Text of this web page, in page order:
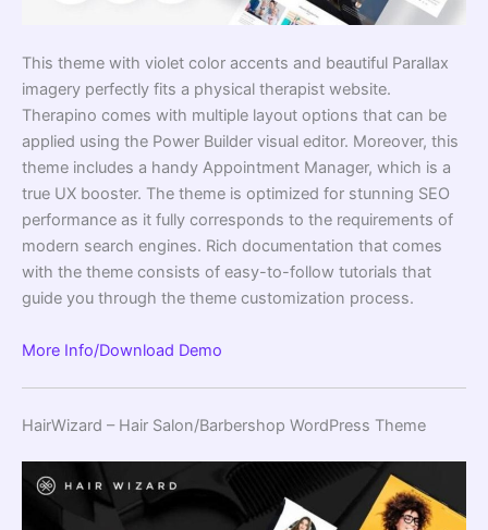
This theme with violet color accents and beautiful Parallax
imagery perfectly fits a physical therapist website.
Therapino comes with multiple layout options that can be
applied using the Power Builder visual editor. Moreover, this
theme includes a handy Appointment Manager, which is a
true UX booster. The theme is optimized for stunning SEO
performance as it fully corresponds to the requirements of
modern search engines. Rich documentation that comes
with the theme consists of easy-to-follow tutorials that
guide you through the theme customization process.
More Info/Download Demo
HairWizard – Hair Salon/Barbershop WordPress Theme